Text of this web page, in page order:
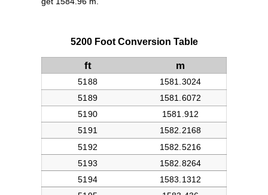
5200 Foot Conversion Table